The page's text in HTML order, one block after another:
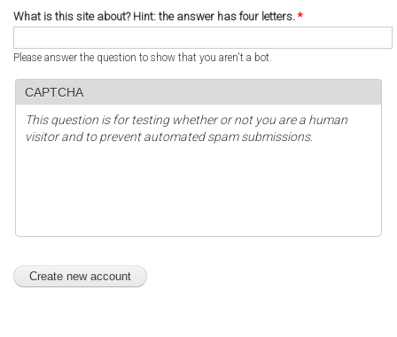
What is this site about? Hint: the answer has four letters. *
Please answer the question to show that you aren't a bot.
CAPTCHA
This question is for testing whether or not you are a human
visitor and to prevent automated spam submissions.